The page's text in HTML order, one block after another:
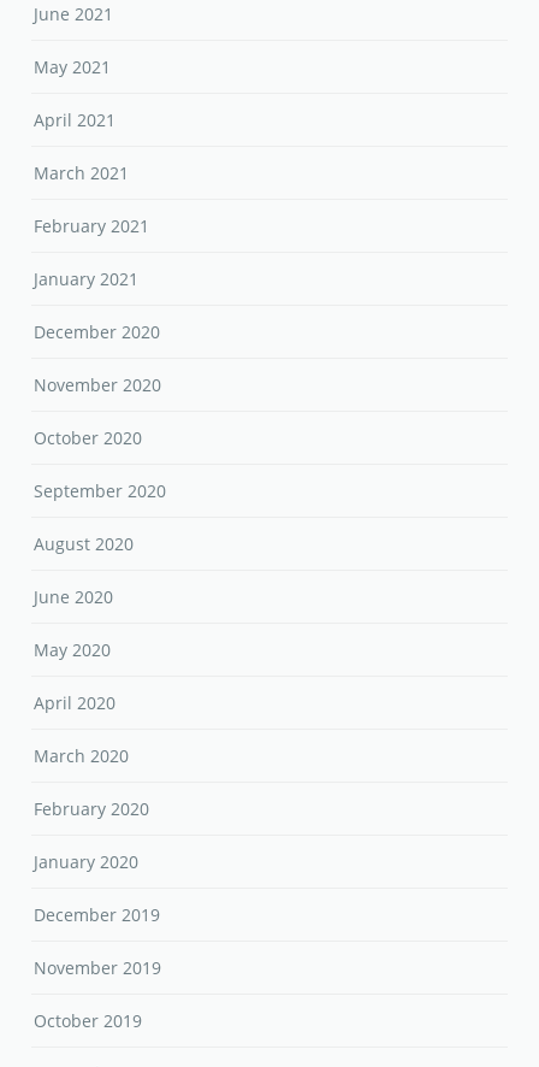
June 2021
May 2021
April 2021
March 2021
February 2021
January 2021
December 2020
November 2020
October 2020
September 2020
August 2020
June 2020
May 2020
April 2020
March 2020
February 2020
January 2020
December 2019
November 2019
October 2019